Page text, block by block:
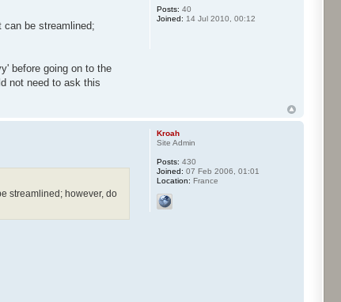
can be streamlined;
before going on to the
not need to ask this
Posts: 40
Joined: 14 Jul 2010, 00:12
streamlined; however, do
Kroah
Site Admin
Posts: 430
Joined: 07 Feb 2006, 01:01
Location: France